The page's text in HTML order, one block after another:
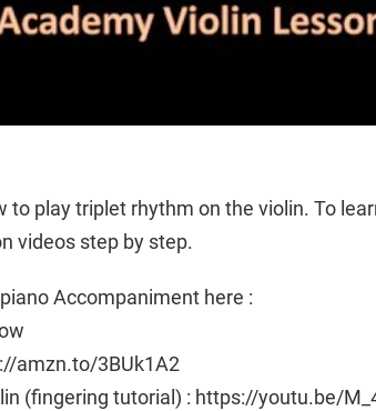
to play triplet rhythm on the violin. To
videos step by step.
Accompaniment here :
amzn.to/3BUk1A2
(fingering tutorial) : https://youtu.be/